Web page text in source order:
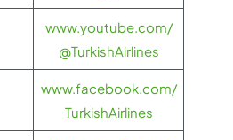
www.youtube.com/
@TurkishAirlines
www.facebook.com/
TurkishAirlines